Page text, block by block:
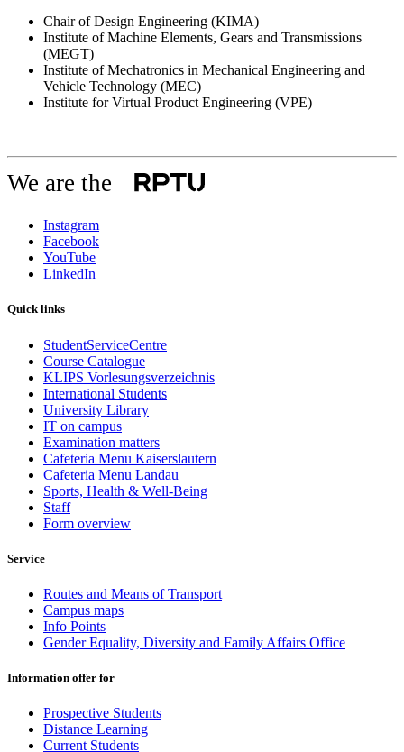
Chair of Design Engineering (KIMA)
Institute of Machine Elements, Gears and Transmissions
(MEGT)
Institute of Mechatronics in Mechanical Engineering and
Vehicle Technology (MEC)
Institute for Virtual Product Engineering (VPE)
We are the
Instagram
Facebook
YouTube
LinkedIn
Quick links
StudentServiceCentre
Course Catalogue
KLIPS Vorlesungsverzeichnis
International Students
University Library
IT on campus
Examination matters
Cafeteria Menu Kaiserslautern
Cafeteria Menu Landau
Sports, Health & Well-Being
Staff
Form overview
Service
Routes and Means of Transport
Campus maps
Info Points
Gender Equality, Diversity and Family Affairs Office
Information offer for
Prospective Students
Distance Learning
Current Students